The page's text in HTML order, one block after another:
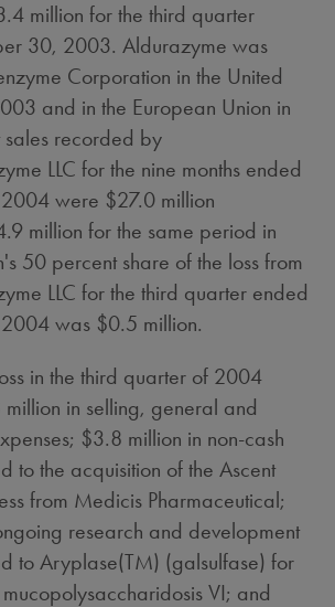
million for the third quarter
30, 2003. Aldurazyme was
Corporation in the United
and in the European Union in
recorded by
LLC for the nine months ended
were $27.0 million
million for the same period in
50 percent share of the loss from
LLC for the third quarter ended
was $0.5 million.
in the third quarter of 2004
in selling, general and
$3.8 million in non-cash
to the acquisition of the Ascent
from Medicis Pharmaceutical;
research and development
to Aryplase(TM) (galsulfase) for
VI; and